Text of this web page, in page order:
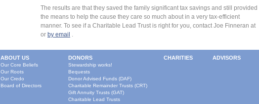
The results are that they saved the family significant tax savings and still provided
the means to help the cause they care so much about in a very tax-efficient
manner. To see if a Charitable Lead Trust is right for you, contact Joe Finneran at
or by email .
ABOUT US DONORS CHARITIES ADVISORS
Our Core Beliefs
Our Roots
Our Credo
Board of Directors
Stewardship works!
Bequests
Donor Advised Funds (DAF)
Charitable Remainder Trusts (CRT)
Gift Annuity Trusts (GAT)
Charitable Lead Trusts